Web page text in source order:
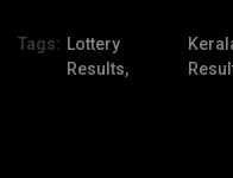
Tags: Lottery
Results,